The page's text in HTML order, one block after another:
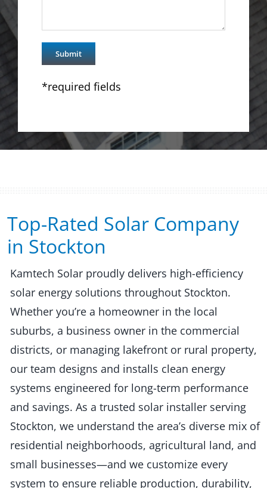
*required fields
Top-Rated Solar Company
in Stockton​​
Kamtech Solar proudly delivers high-efficiency
solar energy solutions throughout Stockton.
Whether you’re a homeowner in the local
suburbs, a business owner in the commercial
districts, or managing lakefront or rural property,
our team designs and installs clean energy
systems engineered for long-term performance
and savings. As a trusted solar installer serving
Stockton, we understand the area’s diverse mix of
residential neighborhoods, agricultural land, and
small businesses—and we customize every
system to ensure reliable production, durability,